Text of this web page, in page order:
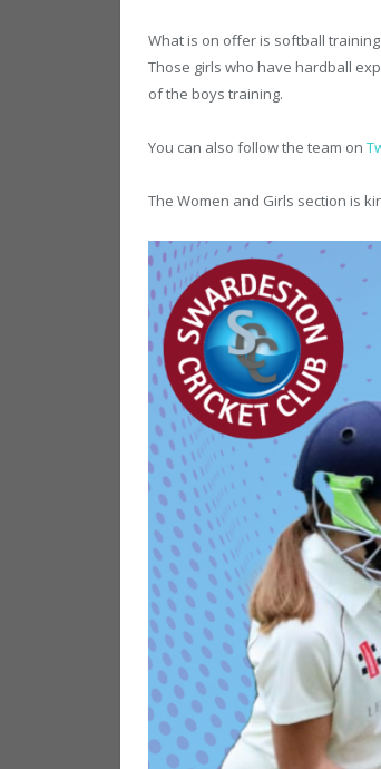
What is on offer is softball
Those girls who have hardball
of the boys training.
You can also follow the team on
The Women and Girls section is